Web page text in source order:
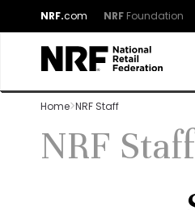
NRF.com NRF Foundation
Home NRF Staff
NRF Staff